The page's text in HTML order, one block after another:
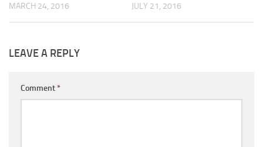
MARCH 24, 2016 JULY 21, 2016
LEAVE A REPLY
Comment*